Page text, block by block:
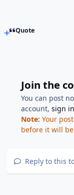
Quote
Join the
You can post
account,sign
Note: Your
before it will
Reply to this